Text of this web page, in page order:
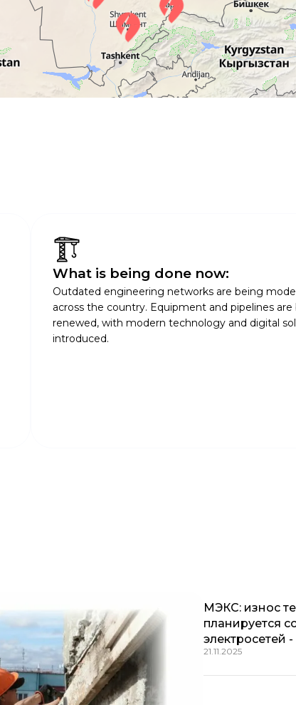
What is being done now:
Outdated engineering networks are being
across the country. Equipment and pipelines are
renewed, with modern technology and digital
introduced.
МЭКС: износ
планируется
электросетей
21.11.2025